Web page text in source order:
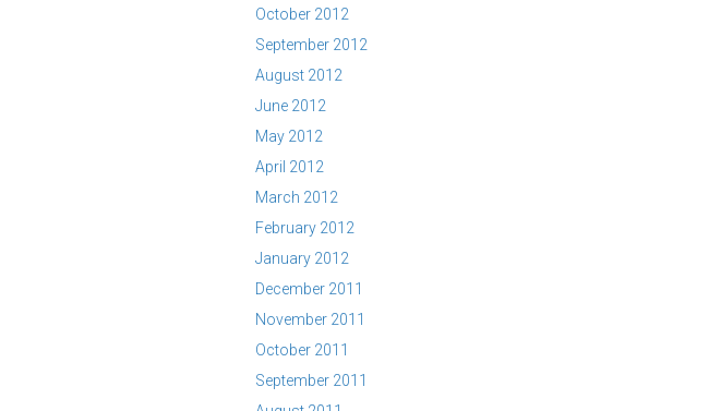
October 2012
September 2012
August 2012
June 2012
May 2012
April 2012
March 2012
February 2012
January 2012
December 2011
November 2011
October 2011
September 2011